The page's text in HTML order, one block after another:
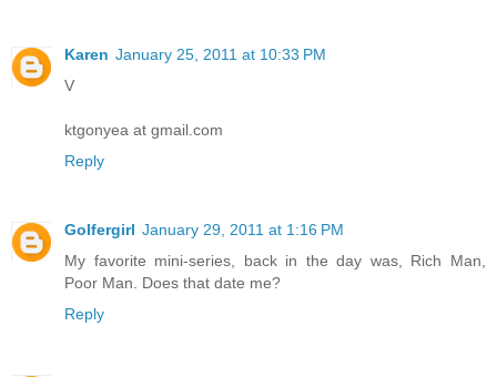
Karen January 25, 2011 at 10:33 PM
V
ktgonyea at gmail.com
Reply
Golfergirl January 29, 2011 at 1:16 PM
My favorite mini-series, back in the day was, Rich Man,
Poor Man. Does that date me?
Reply